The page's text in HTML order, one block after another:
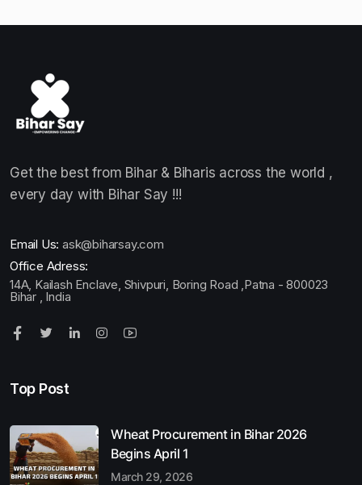
Get the best from Bihar & Biharis across the world ,
every day with Bihar Say !!!
Email Us: ask@biharsay.com
Office Adress:
14A, Kailash Enclave, Shivpuri, Boring Road ,Patna - 800023
Bihar , India
Top Post
Wheat Procurement in Bihar 2026
Begins April 1
March 29, 2026